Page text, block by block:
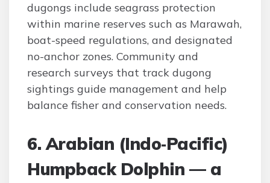
dugongs include seagrass protection
within marine reserves such as Marawah,
boat-speed regulations, and designated
no-anchor zones. Community and
research surveys that track dugong
sightings guide management and help
balance fisher and conservation needs.
6. Arabian (Indo‑Pacific)
Humpback Dolphin — a